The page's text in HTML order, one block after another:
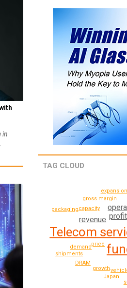
in
TAG CLOUD
Telecom
revenue profit
capacity
price
gross margin
demand
growth
expansion
shipments
Japan
DRAM
packaging